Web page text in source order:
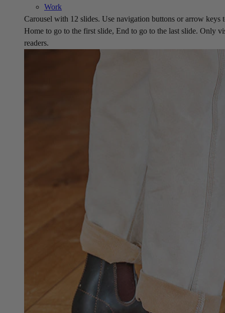
Work
Carousel with 12 slides. Use navigation buttons or arrow keys
Home to go to the first slide, End to go to the last slide. Only
readers.